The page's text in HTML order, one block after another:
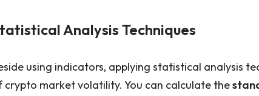
Analysis Techniques
using indicators, applying statistical analysis
crypto market volatility. You can calculate the